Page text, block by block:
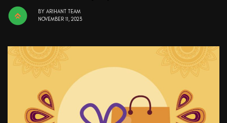
BY ARIHANT TEAM
NOVEMBER 11, 2023